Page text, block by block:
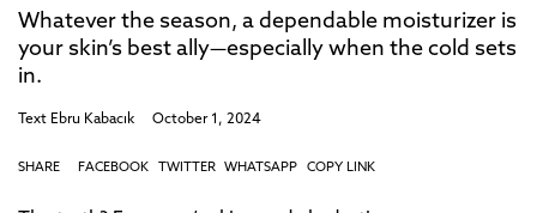
Whatever the season, a dependable moisturizer is
your skin’s best ally—especially when the cold sets
in.
Text Ebru Kabacık October 1, 2024
SHARE FACEBOOK TWITTER WHATSAPP COPY LINK